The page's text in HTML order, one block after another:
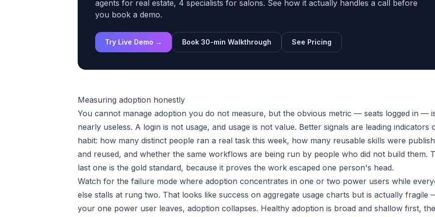
agents for real estate, 4 specialists for salons. See how it actually handles a call before
you book a demo.
Try Live Demo → Book 30-min Walkthrough See Pricing
Measuring adoption honestly
You cannot manage adoption you do not measure, but the obvious metric — seats logged in —
nearly useless. A login is not usage, and usage is not value. Better signals are leading indicators
habit: how many distinct people ran a real task this week, how many reusable skills were
and reused, and whether the same workflows are being run by people who did not build them.
last one is the gold standard, because it proves the work escaped one person's head.
Watch for the failure mode where adoption concentrates in one or two power users while
else stalls at rung two. That looks like success on aggregate usage charts but is actually fragile
your one power user leaves, adoption collapses. Healthy adoption is broad and shallow first,